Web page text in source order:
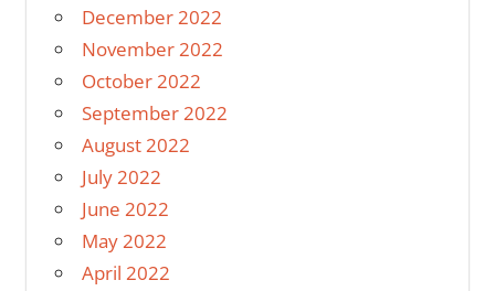
December 2022
November 2022
October 2022
September 2022
August 2022
July 2022
June 2022
May 2022
April 2022